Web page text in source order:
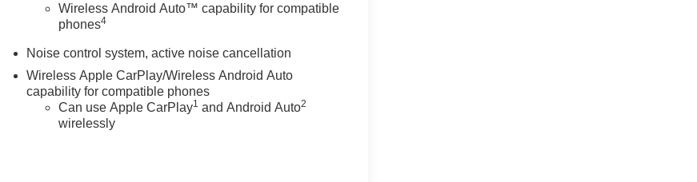
Wireless Android Auto™ capability for compatible
phones4
Noise control system, active noise cancellation
Wireless Apple CarPlay/Wireless Android Auto
capability for compatible phones
Can use Apple CarPlay1 and Android Auto2
wirelessly